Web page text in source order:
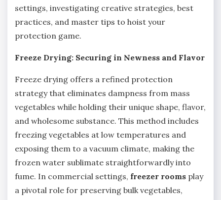
settings, investigating creative strategies, best
practices, and master tips to hoist your
protection game.
Freeze Drying: Securing in Newness and Flavor
Freeze drying offers a refined protection
strategy that eliminates dampness from mass
vegetables while holding their unique shape, flavor,
and wholesome substance. This method includes
freezing vegetables at low temperatures and
exposing them to a vacuum climate, making the
frozen water sublimate straightforwardly into
fume. In commercial settings, freezer rooms play
a pivotal role for preserving bulk vegetables,